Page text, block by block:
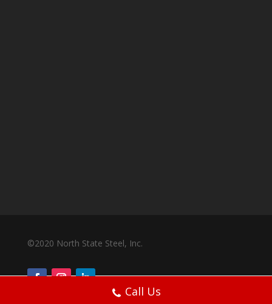
©2020 North State Steel, Inc.
Call Us